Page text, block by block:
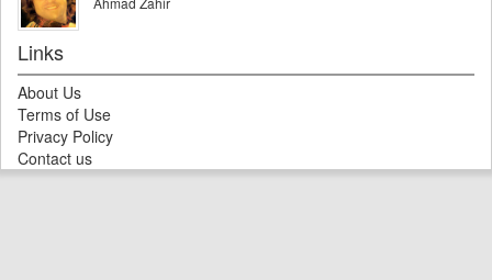
Links
About Us
Terms of Use
Privacy Policy
Contact us